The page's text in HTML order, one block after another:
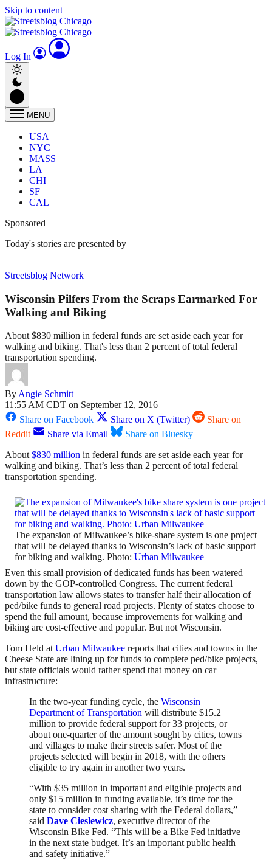
Skip to content
Log In
MENU
USA
NYC
MASS
LA
CHI
SF
CAL
Sponsored
Today's stories are presented by
Streetsblog Network
Wisconsin Pilfers From the Scraps Earmarked For
Walking and Biking
About $830 million in federal funds are set aside each year for
walking and biking. That's less than 2 percent of total federal
transportation spending.
ByAngie Schmitt
11:55 AM CDT on September 12, 2016
Share on Facebook
Share on X (Twitter)
Share on
Reddit
Share via Email
Share on Bluesky
About$830 million in federal funds are set aside each year for
walking and biking. That’s less than 2 percent of total federal
transportation spending.
The expansion of Milwaukee’s bike-share system is one project
that will be delayed thanks to Wisconsin’s lack of basic support
for biking and walking. Photo: Urban Milwaukee
Even this small provision of dedicated funds has been watered
down by the GOP-controlled Congress. The current federal
transportation law allows states to transfer half their allocation of
ped/bike funds to general road projects. Plenty of states choose to
spend the full amount, because improvements for walking and
biking are cost-effective and popular. But not Wisconsin.
Tom Held atUrban Milwaukee reports that cities and towns in the
Cheese State are lining up for funds to complete ped/bike projects,
but state officials would rather spend that money on car
infrastructure:
In the two-year funding cycle, the Wisconsin
Department of Transportation will distribute $15.2
million to provide federal support for 33 projects, or
about one-quarter of the amount sought by cities, towns
and villages to make their streets safer. Most of the
projects selected will begin in 2018, with the others
eligible to try again in another two years.
“With $35 million in important and eligible projects and
only $15 million in funding available, it’s time for the
state to consider cost sharing with the Federal dollars,”
said Dave Cieslewicz, executive director of the
Wisconsin Bike Fed. “This will be a Bike Fed initiative
in the next state budget. It’s an important public health
and safety initiative.”